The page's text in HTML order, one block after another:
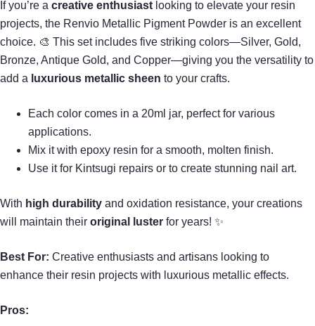
If you’re a creative enthusiast looking to elevate your resin
projects, the Renvio Metallic Pigment Powder is an excellent
choice. 🎨 This set includes five striking colors—Silver, Gold,
Bronze, Antique Gold, and Copper—giving you the versatility to
add a luxurious metallic sheen to your crafts.
Each color comes in a 20ml jar, perfect for various
applications.
Mix it with epoxy resin for a smooth, molten finish.
Use it for Kintsugi repairs or to create stunning nail art.
With high durability and oxidation resistance, your creations
will maintain their original luster for years! ✨
Best For: Creative enthusiasts and artisans looking to
enhance their resin projects with luxurious metallic effects.
Pros: